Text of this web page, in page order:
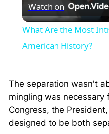
Watch on
What Are the Most
American History?
The separation wasn't
mingling was necessary
Congress, the
designed to be both